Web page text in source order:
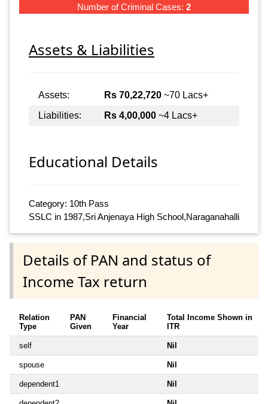
Number of Criminal Cases: 2
Assets & Liabilities
Assets: Rs 70,22,720 ~70 Lacs+
Liabilities:
Rs 4,00,000 ~4 Lacs+
Educational Details
Category: 10th Pass
SSLC in 1987,Sri Anjenaya High School,Naraganahalli
Details of PAN and status of
Income Tax return
Relation
Type
PAN
Given
Financial
Year
Total Income Shown in
ITR
self Nil
spouse Nil
dependent1 Nil